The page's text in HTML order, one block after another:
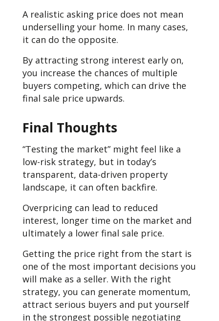
A realistic asking price does not mean
underselling your home. In many cases,
it can do the opposite.
By attracting strong interest early on,
you increase the chances of multiple
buyers competing, which can drive the
final sale price upwards.
Final Thoughts
“Testing the market” might feel like a
low-risk strategy, but in today’s
transparent, data-driven property
landscape, it can often backfire.
Overpricing can lead to reduced
interest, longer time on the market and
ultimately a lower final sale price.
Getting the price right from the start is
one of the most important decisions you
will make as a seller. With the right
strategy, you can generate momentum,
attract serious buyers and put yourself
in the strongest possible negotiating